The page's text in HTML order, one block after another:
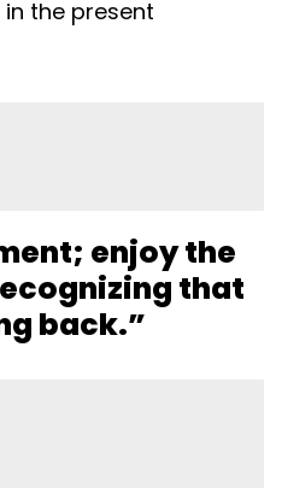
the present
enjoy the
that
back.”